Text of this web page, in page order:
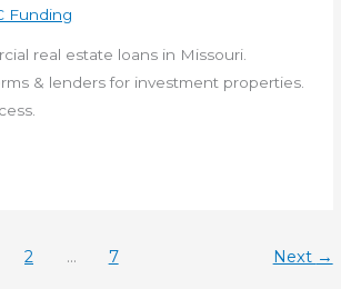
Funding
real estate loans in Missouri.
& lenders for investment properties.
2 … 7 Next →